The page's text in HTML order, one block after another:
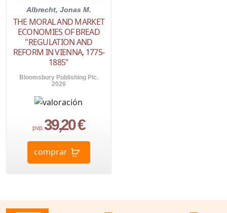
Albrecht, Jonas M.
THE MORAL AND MARKET
ECONOMIES OF BREAD
"REGULATION AND
REFORM IN VIENNA, 1775-
1885"
Bloomsbury Publishing Plc.
2026
pvp.39,20 €
comprar